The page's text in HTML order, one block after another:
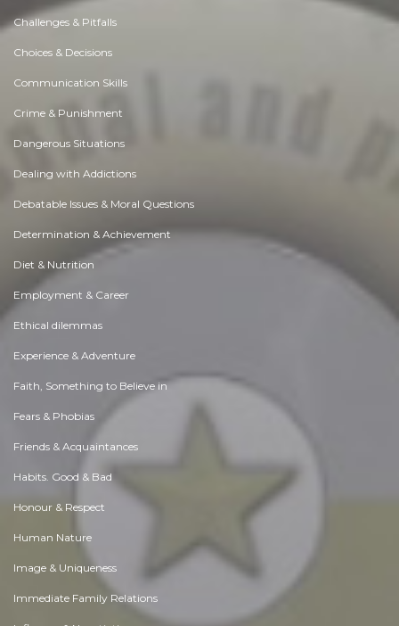
Challenges & Pitfalls
Choices & Decisions
Communication Skills
Crime & Punishment
Dangerous Situations
Dealing with Addictions
Debatable Issues & Moral Questions
Determination & Achievement
Diet & Nutrition
Employment & Career
Ethical dilemmas
Experience & Adventure
Faith, Something to Believe in
Fears & Phobias
Friends & Acquaintances
Habits. Good & Bad
Honour & Respect
Human Nature
Image & Uniqueness
Immediate Family Relations